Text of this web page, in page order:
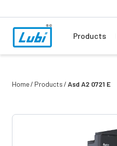
Products
Home Products Asd A2 0721 E